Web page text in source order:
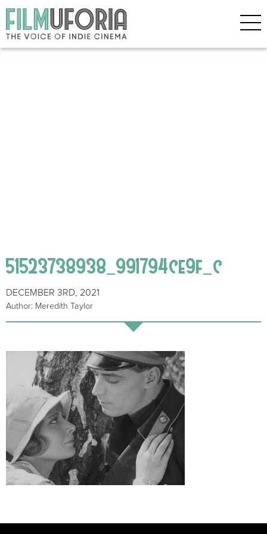
51523738938_991794ce9f_c
DECEMBER 3RD, 2021
Author: Meredith Taylor